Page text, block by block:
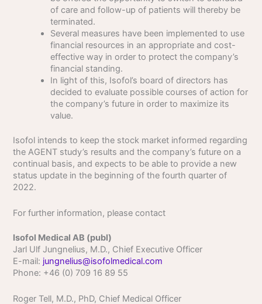
of care and follow-up of patients will thereby be
terminated.
Several measures have been implemented to use
financial resources in an appropriate and cost-
effective way in order to protect the company’s
financial standing.
In light of this, Isofol’s board of directors has
decided to evaluate possible courses of action for
the company’s future in order to maximize its
value.
Isofol intends to keep the stock market informed regarding
the AGENT study’s results and the company’s future on a
continual basis, and expects to be able to provide a new
status update in the beginning of the fourth quarter of
2022.
For further information, please contact
Isofol Medical AB (publ)
Jarl Ulf Jungnelius, M.D., Chief Executive Officer
E-mail: jungnelius@isofolmedical.com
Phone: +46 (0) 709 16 89 55
Roger Tell, M.D., PhD, Chief Medical Officer